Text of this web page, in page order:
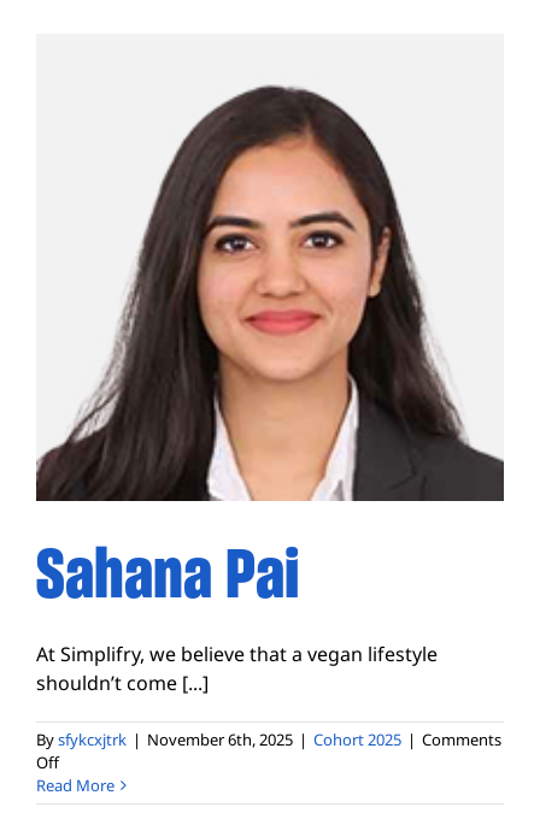
Sahana Pai
At Simplifry, we believe that a vegan lifestyle
shouldn’t come [...]
Bysfykcxjtrk | November 6th, 2025 | Cohort 2025 | Comments
Offon
Sahana
Pai
Read More